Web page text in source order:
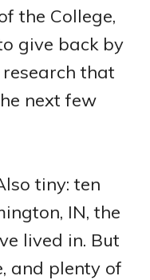
the College,
give back by
that
next few
tiny: ten
IN, the
lived in. But
and plenty of